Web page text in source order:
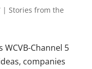
| Stories from the
WCVB-Channel 5
companies